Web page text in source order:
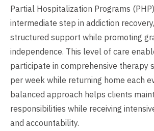
Partial Hospitalization Programs
intermediate step in addiction
structured support while promoting
independence. This level of care
participate in comprehensive therapy
per week while returning home each
balanced approach helps clients
responsibilities while receiving
and accountability.